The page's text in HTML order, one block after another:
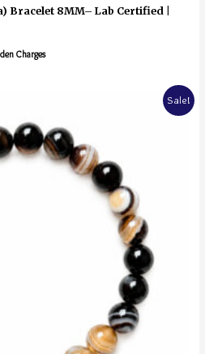
Bracelet 8MM– Lab Certified |
Charges
Sale!